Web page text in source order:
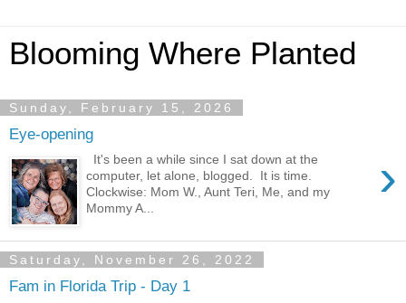
Blooming Where Planted
Sunday, February 15, 2026
Eye-opening
›
It's been a while since I sat down at the
computer, let alone, blogged. It is time.
Clockwise: Mom W., Aunt Teri, Me, and my
Mommy A...
Saturday, November 26, 2022
Fam in Florida Trip - Day 1